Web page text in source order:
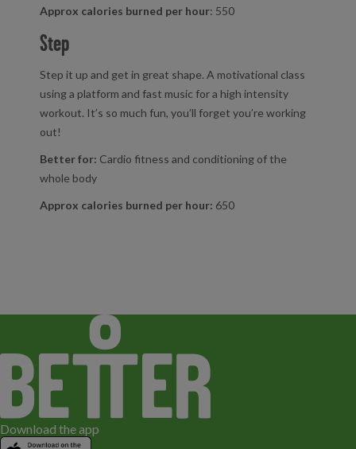
Approx calories burned per hour: 550
Step
Step it up and get in great shape. A motivational class
using a platform and fast music for a high intensity
workout. It’s so much fun, you’ll forget you’re working
out!
Better for: Cardio fitness and conditioning of the
whole body
Approx calories burned per hour: 650
Download the app